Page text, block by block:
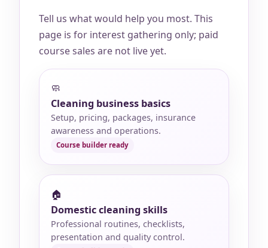
Tell us what would help you most. This
page is for interest gathering only; paid
course sales are not live yet.
🧼
Cleaning business basics
Setup, pricing, packages, insurance
awareness and operations.
🏠
Domestic cleaning skills
Professional routines, checklists,
presentation and quality control.